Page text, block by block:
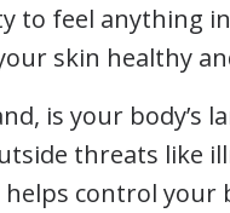
to feel anything
skin healthy
is your body’s
threats like
control